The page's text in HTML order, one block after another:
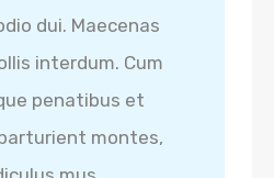
dui. Maecenas
interdum. Cum
penatibus et
montes,